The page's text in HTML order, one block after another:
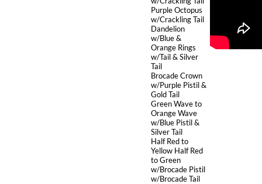
Purple Octopus
w/Crackling Tail
Dandelion
w/Blue &
Orange Rings
w/Tail & Silver
Tail
Brocade Crown
w/Purple Pistil &
Gold Tail
Green Wave to
Orange Wave
w/Blue Pistil &
Silver Tail
Half Red to
Yellow Half Red
to Green
w/Brocade Pistil
w/Brocade Tail